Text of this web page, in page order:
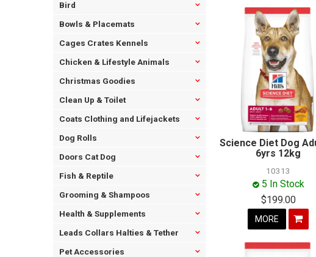
Bird
Bowls & Placemats
Cages Crates Kennels
Chicken & Lifestyle Animals
Christmas Goodies
Clean Up & Toilet
Coats Clothing and Lifejackets
Dog Rolls
Doors Cat Dog
Fish & Reptile
Grooming & Shampoos
Health & Supplements
Leads Collars Halties & Tether
Pet Accessories
Science Diet Dog
6yrs 12kg
10313
5 In Stock
$199.00
MORE